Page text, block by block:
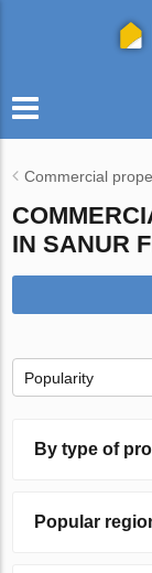
Commercial
IN SANUR
Popularity
By type of
Popular